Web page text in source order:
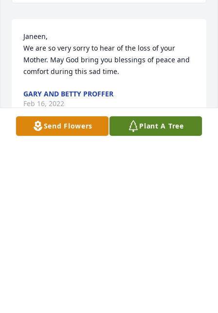
Janeen,
We are so very sorry to hear of the loss of your
Mother. May God bring you blessings of peace and
comfort during this sad time.
GARY AND BETTY PROFFER
Feb 16, 2022
Send Flowers Plant A Tree